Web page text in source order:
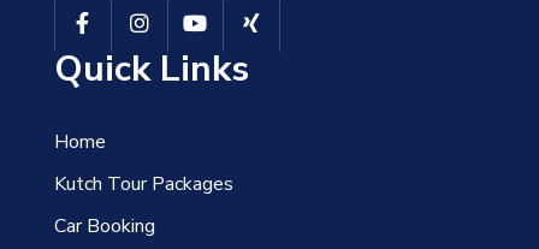
Quick Links
Home
Kutch Tour Packages
Car Booking